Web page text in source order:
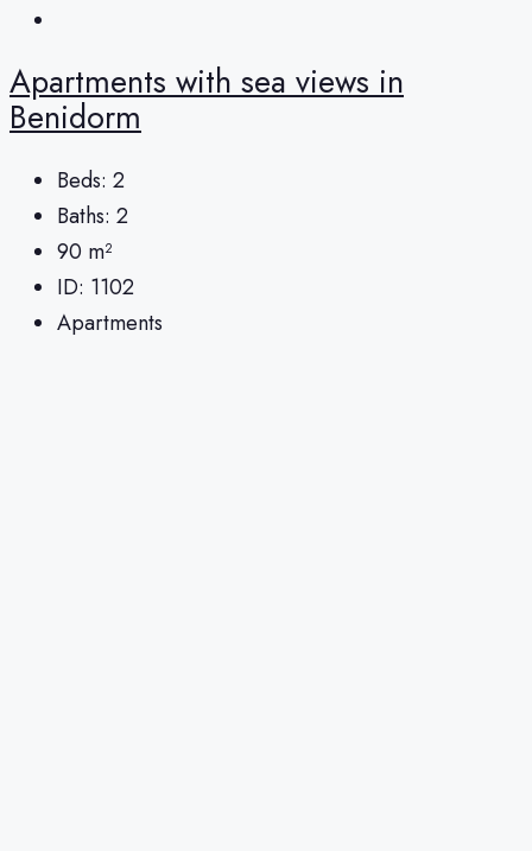
Apartments with sea views in
Benidorm
Beds: 2
Baths: 2
90 m²
ID: 1102
Apartments